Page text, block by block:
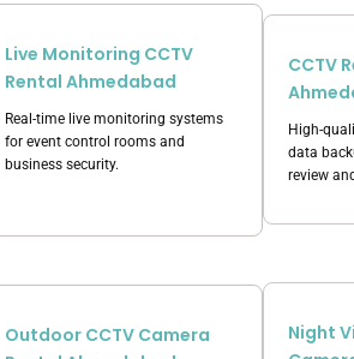
Live Monitoring CCTV
Rental Ahmedabad
Real-time live monitoring systems
for event control rooms and
business security.
CCTV
High-
data
review
Outdoor CCTV Camera
Night